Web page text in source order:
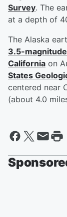
Survey. The
at a depth of
The Alaska
3.5-
California on
States
centered near
(about 4.0